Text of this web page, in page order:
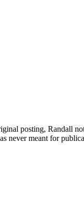
posting, Randall
meant for